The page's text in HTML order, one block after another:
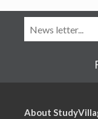
About